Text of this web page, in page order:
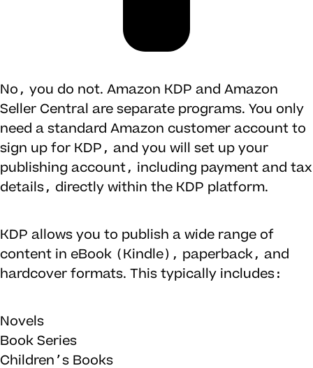
No, you do not. Amazon KDP and Amazon
Seller Central are separate programs. You only
need a standard Amazon customer account to
sign up for KDP, and you will set up your
publishing account, including payment and tax
details, directly within the KDP platform.
KDP allows you to publish a wide range of
content in eBook (Kindle), paperback, and
hardcover formats. This typically includes:
Novels
Book Series
Children’s Books